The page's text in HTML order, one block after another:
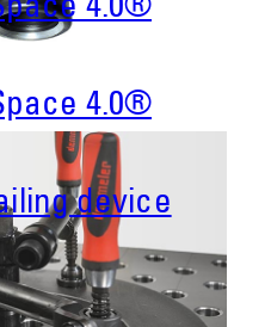
4.0®
4.0®
device